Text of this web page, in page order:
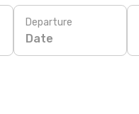
Departure
Date